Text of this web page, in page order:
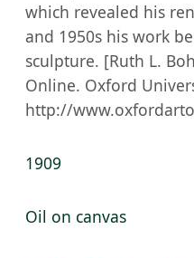
which revealed his
and 1950s his work
sculpture. [Ruth L.
Online. Oxford
http://
1909
Oil on canvas